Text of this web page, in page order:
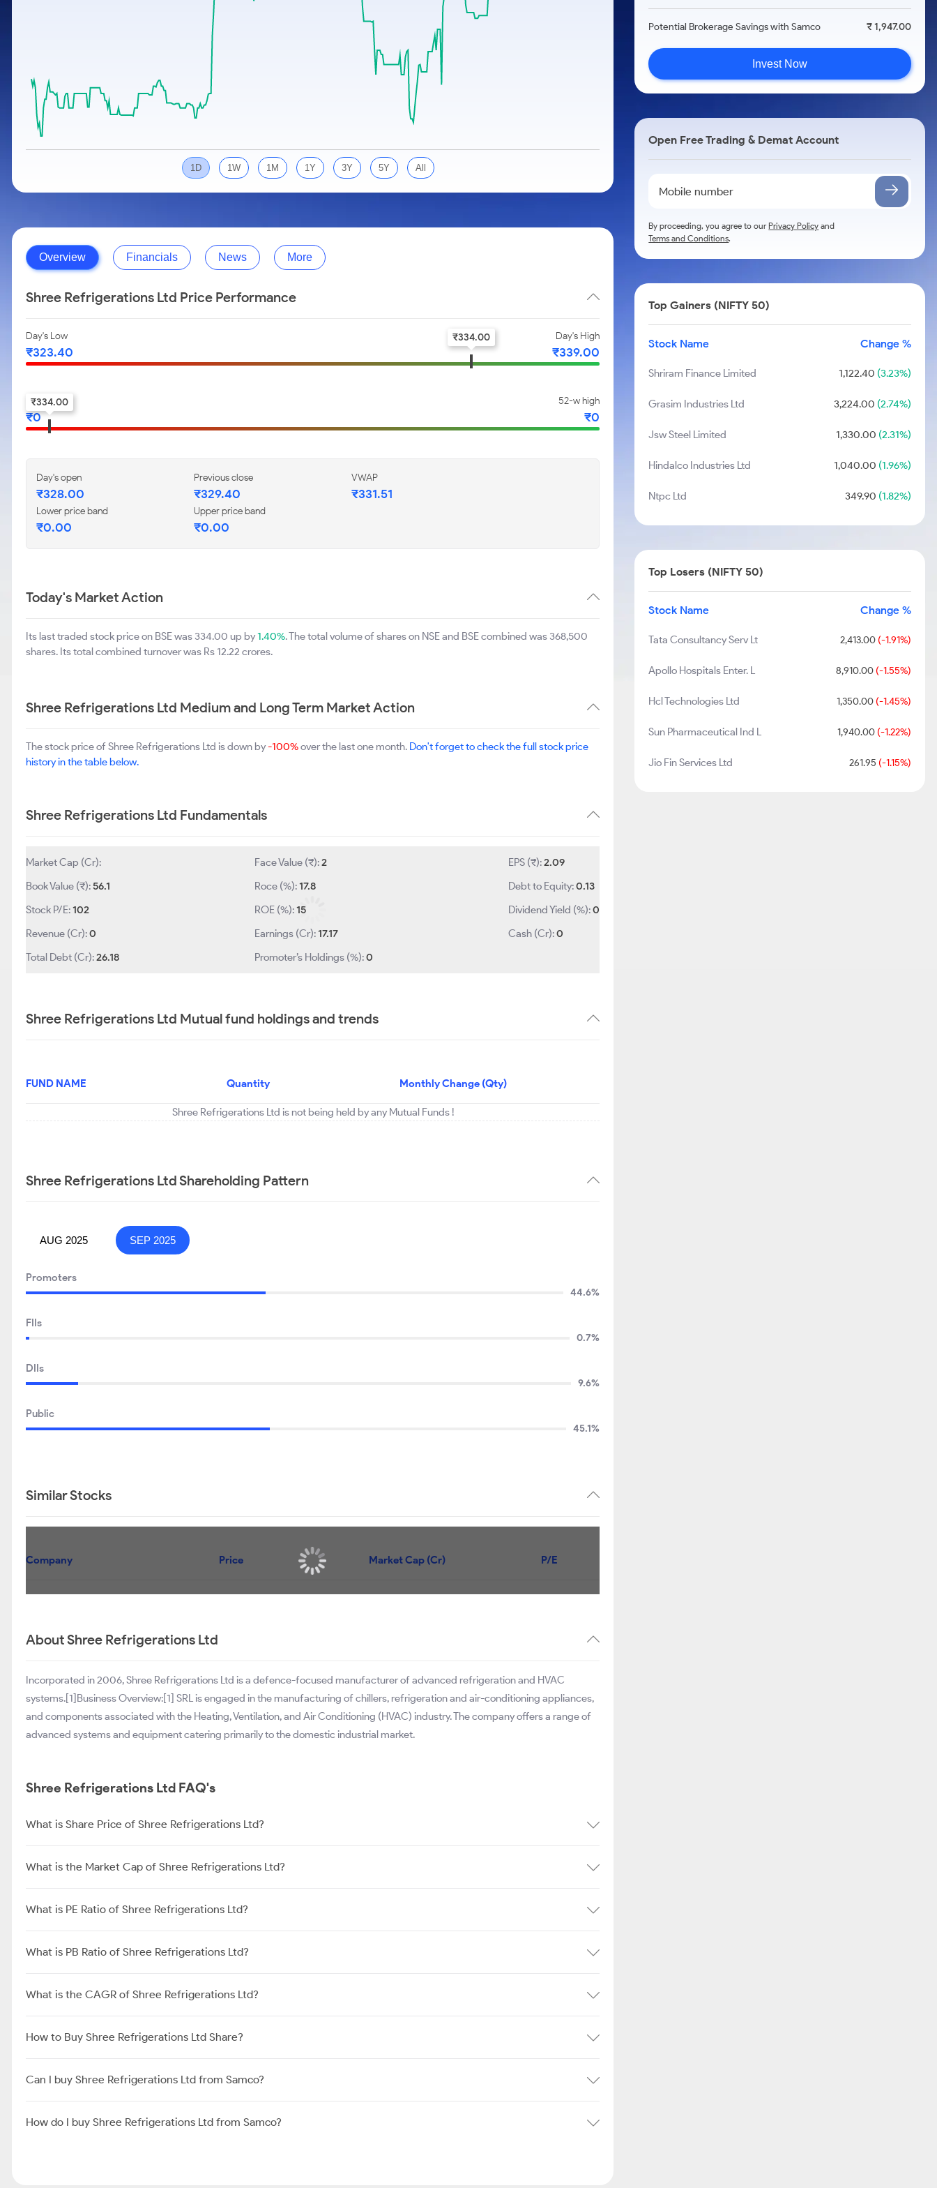
Calculator
Cover Order Calculator
PPF Calculator
Explore More Calculators
1D 1W 1M 1Y 3Y 5Y All
Overview Financials News More
Shree Refrigerations Ltd Price Performance
Day's Low
₹323.40
Day's High
₹339.00
₹334.00
52-w low
₹0
52-w high
₹0
₹334.00
Day's open
₹328.00
Previous close
₹329.40
VWAP
₹331.51
Lower price band
₹0.00
Upper price band
₹0.00
Today's Market Action
Its last traded stock price on BSE was 334.00 up by1.40%. The total volume of shares on NSE and BSE combined was 368,500
shares. Its total combined turnover was Rs 12.22 crores.
Shree Refrigerations Ltd Medium and Long Term Market Action
The stock price of Shree Refrigerations Ltd is down by-100%over the last one month. Don't forget to check the full stock price
history in the table below.
Shree Refrigerations Ltd Fundamentals
Market Cap (Cr):
Book Value (₹):56.1
Stock P/E:102
Revenue (Cr):0
Total Debt (Cr):26.18
Face Value (₹):2
Roce (%):17.8
ROE (%):15
Earnings (Cr):17.17
Promoter’s Holdings (%):0
EPS (₹):2.09
Debt to Equity:0.13
Dividend Yield (%):0
Cash (Cr):0
Shree Refrigerations Ltd Mutual fund holdings and trends
FUND NAME Quantity Monthly Change (Qty)
Shree Refrigerations Ltd is not being held by any Mutual Funds !
Shree Refrigerations Ltd Shareholding Pattern
AUG 2025 SEP 2025
Promoters
44.6%
FIIs
0.7%
DIIs
9.6%
Public
45.1%
Similar Stocks
Company Price Market Cap (Cr) P/E
About Shree Refrigerations Ltd
Incorporated in 2006, Shree Refrigerations Ltd is a defence-focused manufacturer of advanced refrigeration and HVAC
systems.[1]Business Overview:[1] SRL is engaged in the manufacturing of chillers, refrigeration and air-conditioning appliances,
and components associated with the Heating, Ventilation, and Air Conditioning (HVAC) industry. The company offers a range of
advanced systems and equipment catering primarily to the domestic industrial market.
Shree Refrigerations Ltd FAQ's
What is Share Price of Shree Refrigerations Ltd?
What is the Market Cap of Shree Refrigerations Ltd?
What is PE Ratio of Shree Refrigerations Ltd?
What is PB Ratio of Shree Refrigerations Ltd?
What is the CAGR of Shree Refrigerations Ltd?
How to Buy Shree Refrigerations Ltd Share?
Can I buy Shree Refrigerations Ltd from Samco?
How do I buy Shree Refrigerations Ltd from Samco?
Potential Brokerage Savings with Samco ₹ 1,947.00
Invest Now
Open Free Trading & Demat Account
By proceeding, you agree to ourPrivacy Policy and
Terms and Conditions.
Top Gainers (NIFTY 50)
Stock Name Change %
Shriram Finance Limited 1,122.40 (3.23%)
Grasim Industries Ltd 3,224.00 (2.74%)
Jsw Steel Limited 1,330.00 (2.31%)
Hindalco Industries Ltd 1,040.00 (1.96%)
Ntpc Ltd 349.90 (1.82%)
Top Losers (NIFTY 50)
Stock Name Change %
Tata Consultancy Serv Lt 2,413.00(-1.91%)
Apollo Hospitals Enter. L 8,910.00(-1.55%)
Hcl Technologies Ltd 1,350.00(-1.45%)
Sun Pharmaceutical Ind L 1,940.00(-1.22%)
Jio Fin Services Ltd 261.95 (-1.15%)